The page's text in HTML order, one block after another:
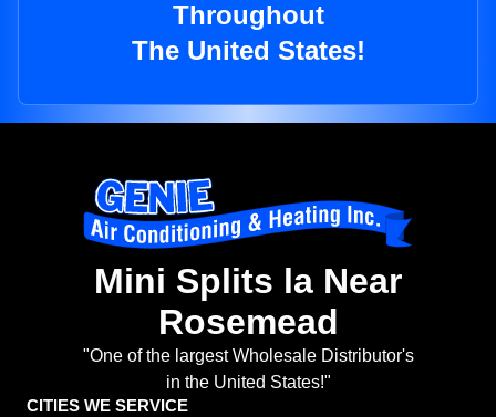
Throughout
The United States!
Mini Splits la Near
Rosemead
"One of the largest Wholesale Distributor's
in the United States!"
CITIES WE SERVICE